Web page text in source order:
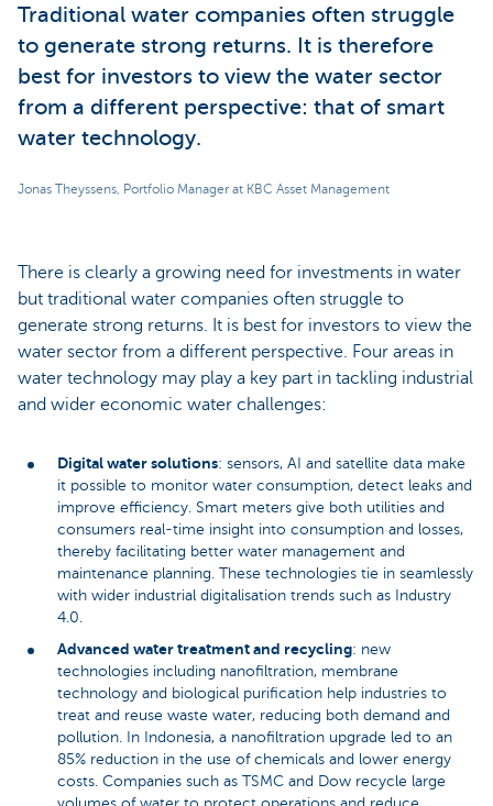
Traditional water companies often struggle
to generate strong returns. It is therefore
best for investors to view the water sector
from a different perspective: that of smart
water technology.
Jonas Theyssens, Portfolio Manager at KBC Asset Management
There is clearly a growing need for investments in water
but traditional water companies often struggle to
generate strong returns. It is best for investors to view the
water sector from a different perspective. Four areas in
water technology may play a key part in tackling industrial
and wider economic water challenges:
Digital water solutions: sensors, AI and satellite data make
it possible to monitor water consumption, detect leaks and
improve efficiency. Smart meters give both utilities and
consumers real-time insight into consumption and losses,
thereby facilitating better water management and
maintenance planning. These technologies tie in seamlessly
with wider industrial digitalisation trends such as Industry
4.0.
Advanced water treatment and recycling: new
technologies including nanofiltration, membrane
technology and biological purification help industries to
treat and reuse waste water, reducing both demand and
pollution. In Indonesia, a nanofiltration upgrade led to an
85% reduction in the use of chemicals and lower energy
costs. Companies such as TSMC and Dow recycle large